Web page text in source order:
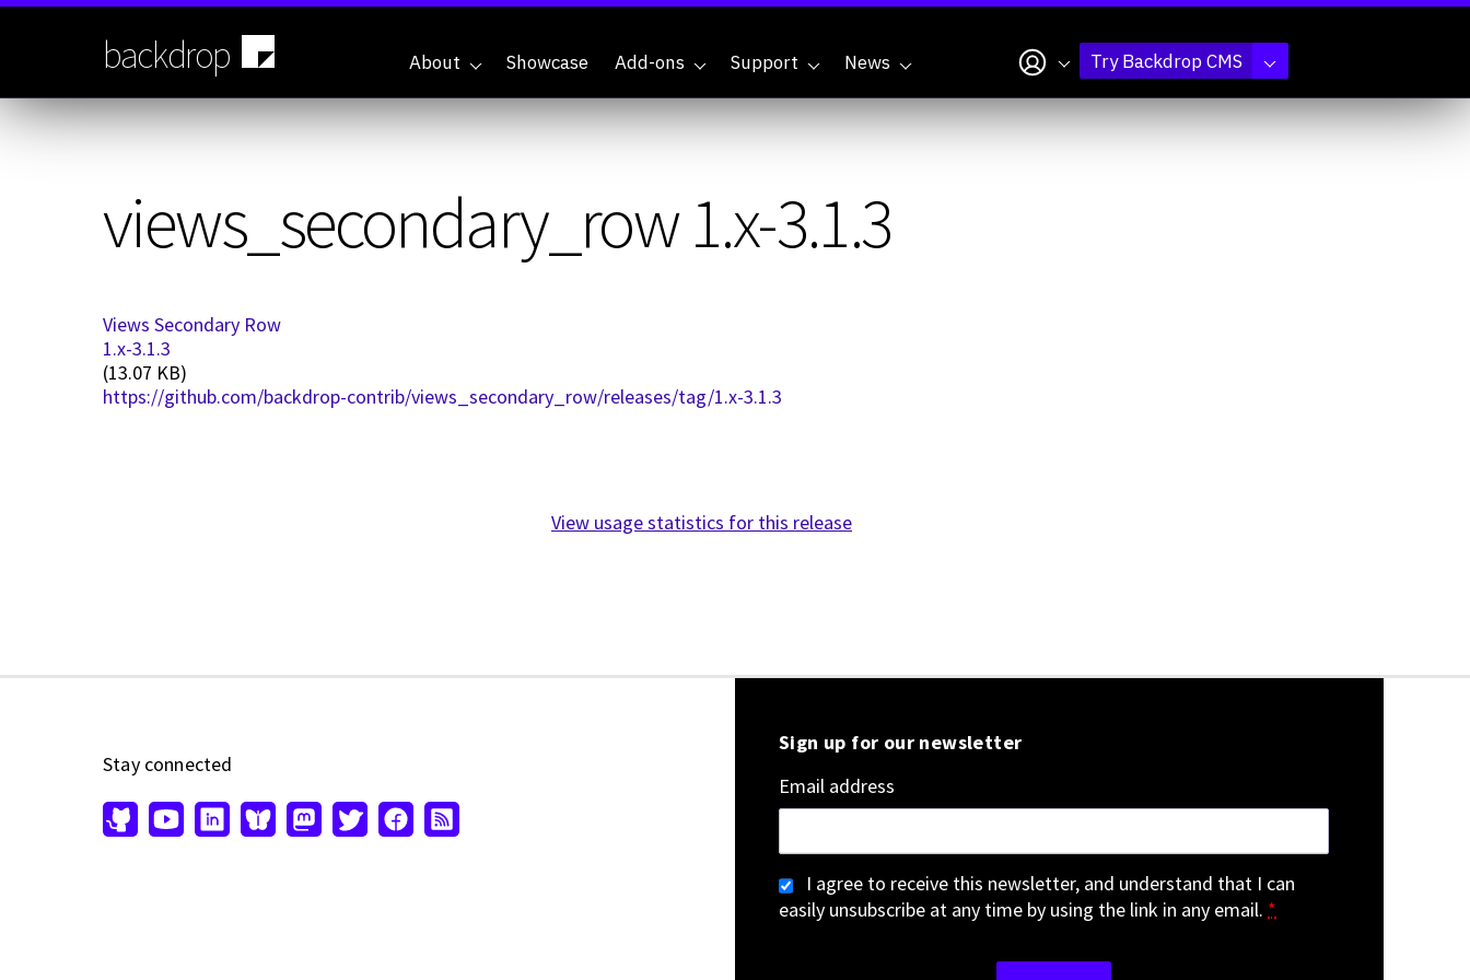
Skip
backdrop About Showcase Add-ons Support News My accountTry Backdrop CMS
views_secondary_row 1.x-3.1.3
Views Secondary Row
1.x-3.1.3
(13.07 KB)
https://github.com/backdrop-contrib/views_secondary_row/releases/tag/1.x-3.1.3
View usage statistics for this release
Stay connected
Sign up for our newsletter
Email address
I agree to receive this newsletter, and understand that I can
easily unsubscribe at any time by using the link in any email. *